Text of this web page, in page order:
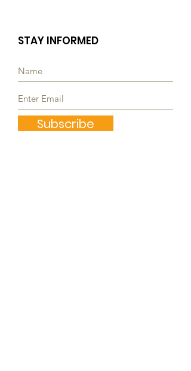
STAY INFORMED
Subscribe